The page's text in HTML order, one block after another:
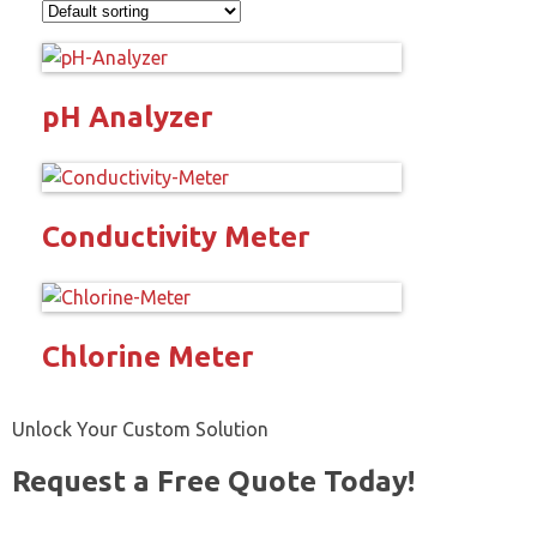
pH Analyzer
Conductivity Meter
Chlorine Meter
Unlock Your Custom Solution
Request a Free Quote Today!